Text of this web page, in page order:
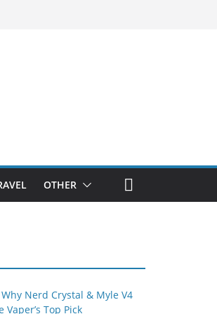
OTHER
Nerd Crystal & Myle V4
Top Pick